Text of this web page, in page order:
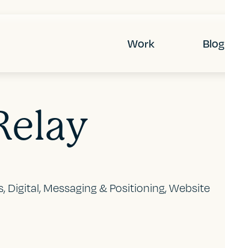
Work Blog
Digital, Messaging & Positioning, Website